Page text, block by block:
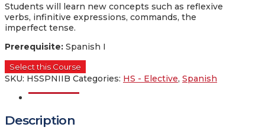
Students will learn new concepts such as reflexive
verbs, infinitive expressions, commands, the
imperfect tense.
Prerequisite: Spanish I
Select this Course
SKU: HSSPNIIB Categories: HS - Elective, Spanish
Description
Description